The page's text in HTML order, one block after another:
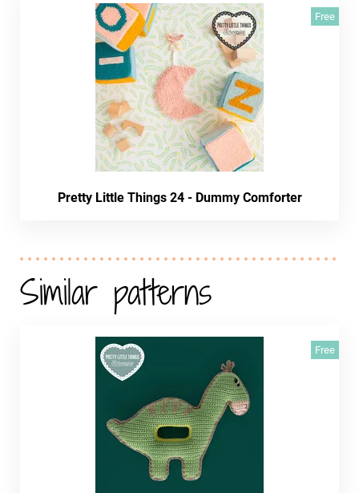
Free
Pretty Little Things 24 - Dummy Comforter
Similar patterns
Free